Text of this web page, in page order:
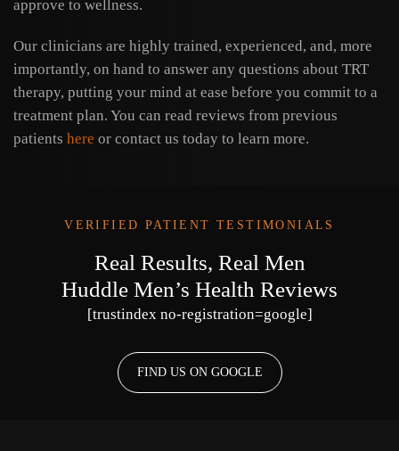
approve to wellness.
Our clinicians are highly trained, experienced, and, more
importantly, on hand to answer any questions about TRT
therapy, putting your mind at ease before you commit to a
treatment plan. You can read reviews from previous
patients here or contact us today to learn more.
VERIFIED PATIENT TESTIMONIALS
Real Results, Real Men
Huddle Men’s Health Reviews
[trustindex no-registration=google]
FIND US ON GOOGLE